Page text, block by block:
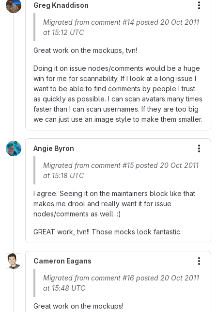
Greg Knaddison
Migrated from comment #14 posted 20 Oct 2011
at 15:12 UTC
Great work on the mockups, tvn!
Doing it on issue nodes/comments would be a huge
win for me for scannability. If I look at a long issue I
want to be able to find comments by people I trust
as quickly as possible. I can scan avatars many times
faster than I can scan usernames. If they are too big
we can just use an image style to make them smaller.
Angie Byron
Migrated from comment #15 posted 20 Oct 2011
at 15:18 UTC
I agree. Seeing it on the maintainers block like that
makes me drool and really want it for issue
nodes/comments as well. :)
GREAT work, tvn!! Those mocks look fantastic.
Cameron Eagans
Migrated from comment #16 posted 20 Oct 2011
at 15:48 UTC
Great work on the mockups!